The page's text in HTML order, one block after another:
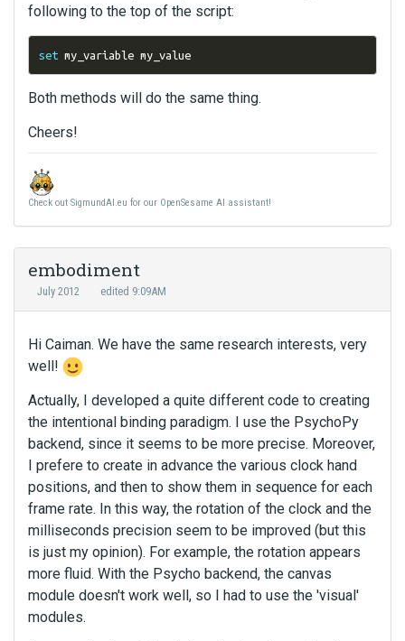
following to the top of the script:
set my_variable my_value
Both methods will do the same thing.
Cheers!
Check out SigmundAI.eu for our OpenSesame AI assistant!
embodiment
July 2012 edited 9:09AM
Hi Caiman. We have the same research interests, very
well!
Actually, I developed a quite different code to creating
the intentional binding paradigm. I use the PsychoPy
backend, since it seems to be more precise. Moreover,
I prefere to create in advance the various clock hand
positions, and then to show them in sequence for each
frame rate. In this way, the rotation of the clock and the
milliseconds precision seem to be improved (but this
is just my opinion). For example, the rotation appears
more fluid. With the Psycho backend, the canvas
module doesn't work well, so I had to use the 'visual'
modules.